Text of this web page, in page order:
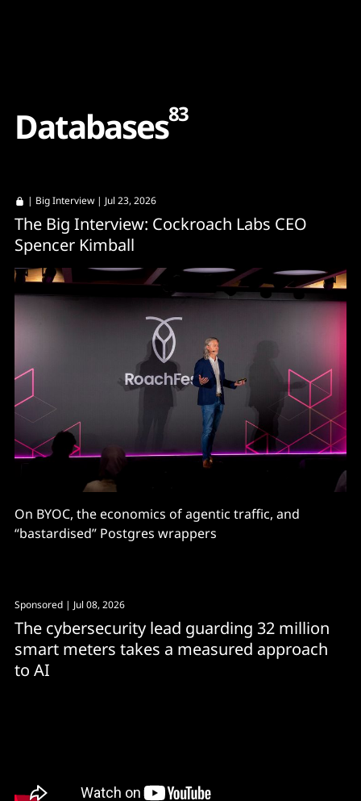
Databases83
| Big Interview| Jul 23, 2026
The Big Interview: Cockroach Labs CEO
Spencer Kimball
On BYOC, the economics of agentic traffic, and
“bastardised” Postgres wrappers
Sponsored | Jul 08, 2026
The cybersecurity lead guarding 32 million
smart meters takes a measured approach
to AI